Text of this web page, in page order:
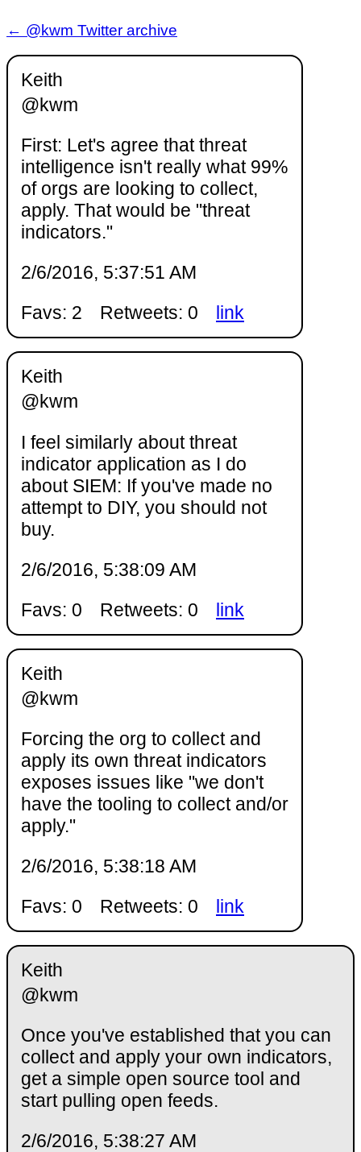
← @kwm Twitter archive
Keith
@kwm
First: Let's agree that threat
intelligence isn't really what 99%
of orgs are looking to collect,
apply. That would be "threat
indicators."
2/6/2016, 5:37:51 AM
Favs: 2
Retweets: 0 link
Keith
@kwm
I feel similarly about threat
indicator application as I do
about SIEM: If you've made no
attempt to DIY, you should not
buy.
2/6/2016, 5:38:09 AM
Favs: 0
Retweets: 0 link
Keith
@kwm
Forcing the org to collect and
apply its own threat indicators
exposes issues like "we don't
have the tooling to collect and/or
apply."
2/6/2016, 5:38:18 AM
Favs: 0
Retweets: 0 link
Keith
@kwm
Once you've established that you can
collect and apply your own indicators,
get a simple open source tool and
start pulling open feeds.
2/6/2016, 5:38:27 AM